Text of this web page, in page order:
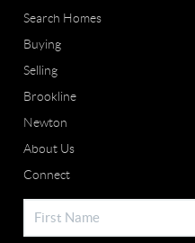
Search Homes
Buying
Selling
Brookline
Newton
About Us
Connect